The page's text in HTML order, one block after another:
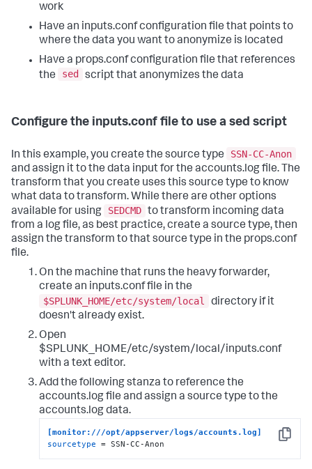
work
Have an inputs.conf configuration file that points to
where the data you want to anonymize is located
Have a props.conf configuration file that references
the
sed script that anonymizes the data
Configure the inputs.conf file to use a sed script
In this example, you create the source type
SSN-CC-Anon
and assign it to the data input for the accounts.log file. The
transform that you create uses this source type to know
what data to transform. While there are other options
available for using
SEDCMD to transform incoming data
from a log file, as best practice, create a source type, then
assign the transform to that source type in the props.conf
file.
On the machine that runs the heavy forwarder,
create an inputs.conf file in the
$SPLUNK_HOME/etc/system/local
directory if it
doesn't already exist.
Open
$SPLUNK_HOME/etc/system/local/inputs.conf
with a text editor.
Add the following stanza to reference the
accounts.log file and assign a source type to the
accounts.log data.
Copy
[monitor:///opt/appserver/logs/accounts.log]
sourcetype = SSN-CC-Anon